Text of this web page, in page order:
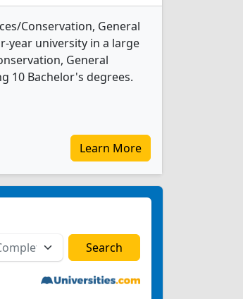
Conservation, General
year university in a large
General
10 Bachelor's degrees.
Learn More